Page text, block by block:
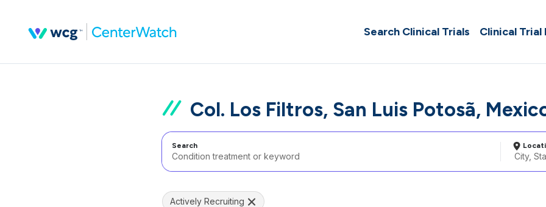
Search Clinical Trials Clinical Trial
Col. Los Filtros, San Luis Potosã­,
Search
Actively Recruiting